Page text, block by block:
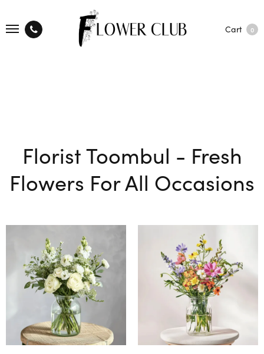
Cart 0
Florist Toombul - Fresh
Flowers For All Occasions